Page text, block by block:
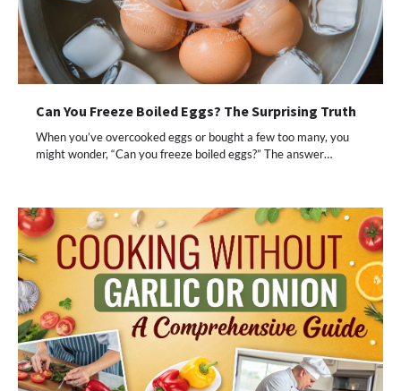
Can You Freeze Boiled Eggs? The Surprising Truth
When you’ve overcooked eggs or bought a few too many, you
might wonder, “Can you freeze boiled eggs?” The answer…